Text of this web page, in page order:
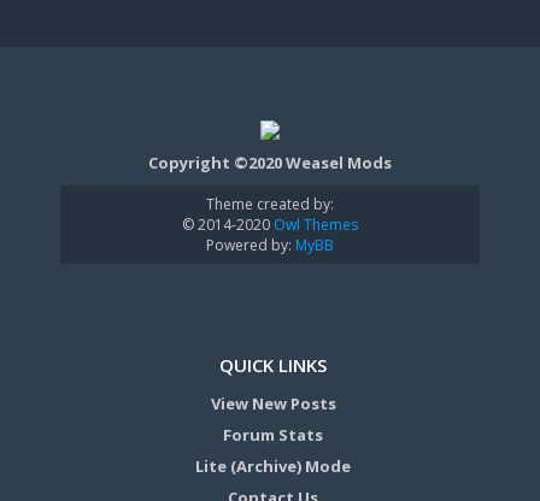
Copyright ©2020 Weasel Mods
Theme created by:
© 2014-2020 Owl Themes
Powered by: MyBB
QUICK LINKS
View New Posts
Forum Stats
Lite (Archive) Mode